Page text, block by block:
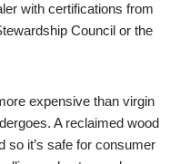
with certifications from
Council or the
expensive than virgin
A reclaimed wood
so it’s safe for consumer